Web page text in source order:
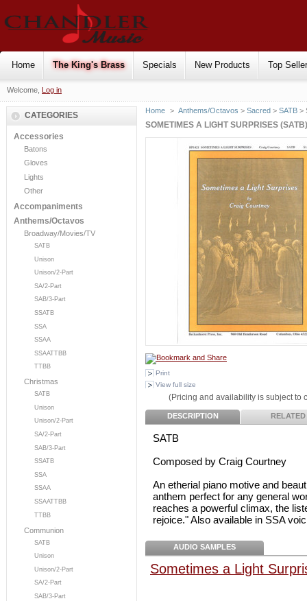
Home The King's Brass Specials New Products Top
Welcome, Log in
CATEGORIES
Accessories
Batons
Gloves
Lights
Other
Accompaniments
Anthems/Octavos
Broadway/Movies/TV
SATB
Unison
Unison/2-Part
SA/2-Part
SAB/3-Part
SSATB
SSA
SSAA
SSAATTBB
TTBB
Christmas
SATB
Unison
Unison/2-Part
SA/2-Part
SAB/3-Part
SSATB
SSA
SSAA
SSAATTBB
TTBB
Communion
SATB
Unison
Unison/2-Part
SA/2-Part
SAB/3-Part
Home > Anthems/Octavos >Sacred >SATB >
SOMETIMES A LIGHT SURPRISES (SATB)
Print
View full size
(Pricing and availability is subject to
DESCRIPTION RELATED
SATB
Composed by Craig Courtney
An etherial piano motive and
anthem perfect for any general
reaches a powerful climax, the
rejoice." Also available in SSA
AUDIO SAMPLES
Sometimes a Light